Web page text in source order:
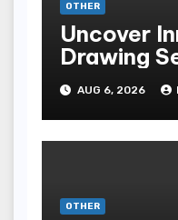
OTHER
Uncover
Drawing
AUG 6, 2026
OTHER